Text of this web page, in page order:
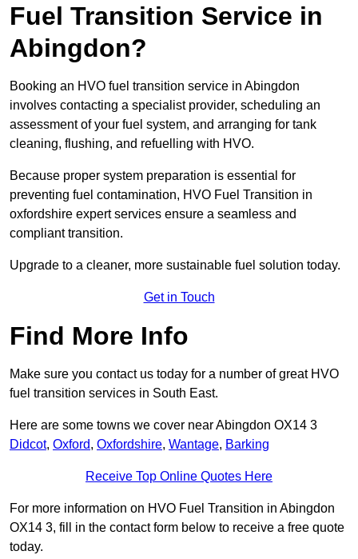
Fuel Transition Service in
Abingdon?
Booking an HVO fuel transition service in Abingdon
involves contacting a specialist provider, scheduling an
assessment of your fuel system, and arranging for tank
cleaning, flushing, and refuelling with HVO.
Because proper system preparation is essential for
preventing fuel contamination, HVO Fuel Transition in
oxfordshire expert services ensure a seamless and
compliant transition.
Upgrade to a cleaner, more sustainable fuel solution today.
Get in Touch
Find More Info
Make sure you contact us today for a number of great HVO
fuel transition services in South East.
Here are some towns we cover near Abingdon OX14 3
Didcot, Oxford, Oxfordshire, Wantage, Barking
Receive Top Online Quotes Here
For more information on HVO Fuel Transition in Abingdon
OX14 3, fill in the contact form below to receive a free quote
today.